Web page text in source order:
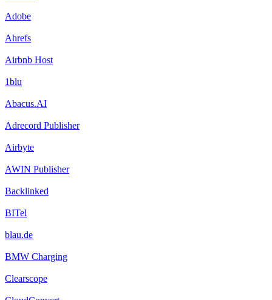
Adobe
Ahrefs
Airbnb Host
1blu
Abacus.AI
Adrecord Publisher
Airbyte
AWIN Publisher
Backlinked
BITel
blau.de
BMW Charging
Clearscope